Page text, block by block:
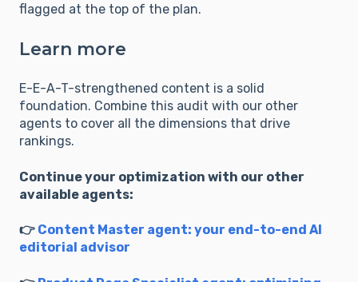
flagged at the top of the plan.
Learn more
E-E-A-T-strengthened content is a solid
foundation. Combine this audit with our other
agents to cover all the dimensions that drive
rankings.
Continue your optimization with our other
available agents:
👉 Content Master agent: your end-to-end AI
editorial advisor